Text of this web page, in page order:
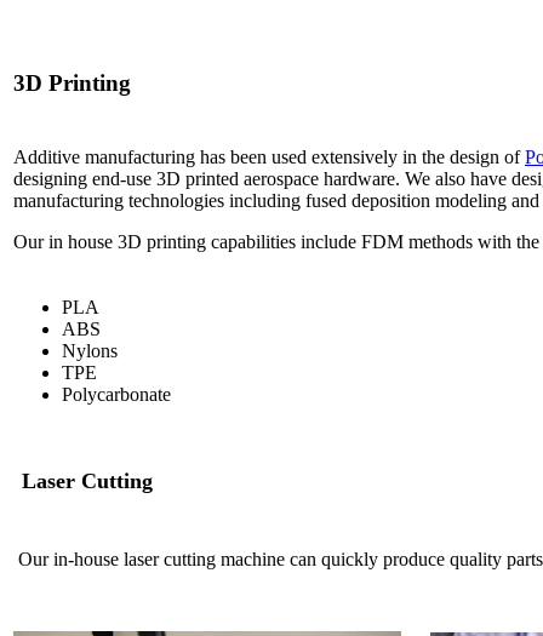
3D Printing
Additive manufacturing has been used extensively in the design of
designing end-use 3D printed aerospace hardware. We also have
manufacturing technologies including fused deposition modeling
Our in house 3D printing capabilities include FDM methods with
PLA
ABS
Nylons
TPE
Polycarbonate
Laser Cutting
Our in-house laser cutting machine can quickly produce quality